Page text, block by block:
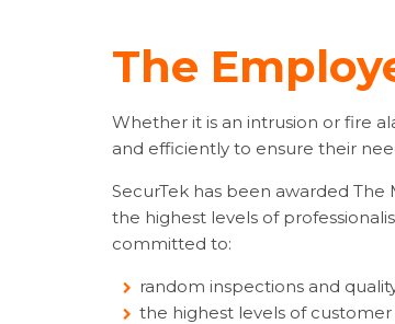
The
Whether it is an intrusion or fire
and efficiently to ensure their
SecurTek has been awarded The
the highest levels of
committed to:
random inspections and
the highest levels of customer